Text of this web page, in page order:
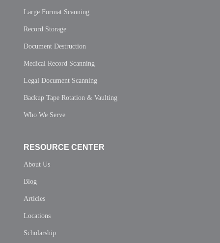
Large Format Scanning
Record Storage
Document Destruction
Medical Record Scanning
Legal Document Scanning
Backup Tape Rotation & Vaulting
Who We Serve
RESOURCE CENTER
About Us
Blog
Articles
Locations
Scholarship